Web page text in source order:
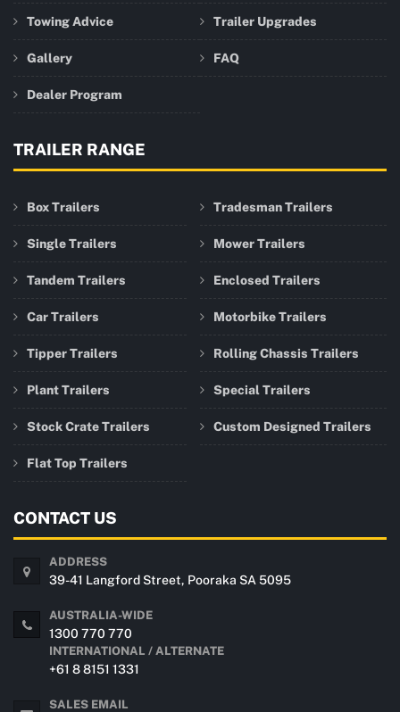
Towing Advice Trailer Upgrades
Gallery FAQ
Dealer Program
TRAILER RANGE
Box Trailers
Single Trailers
Tandem Trailers
Car Trailers
Tipper Trailers
Plant Trailers
Stock Crate Trailers
Flat Top Trailers
Tradesman Trailers
Mower Trailers
Enclosed Trailers
Motorbike Trailers
Rolling Chassis Trailers
Special Trailers
Custom Designed Trailers
CONTACT US
ADDRESS
39-41 Langford Street, Pooraka SA 5095
AUSTRALIA-WIDE
1300 770 770
INTERNATIONAL / ALTERNATE
+61 8 8151 1331
SALES EMAIL